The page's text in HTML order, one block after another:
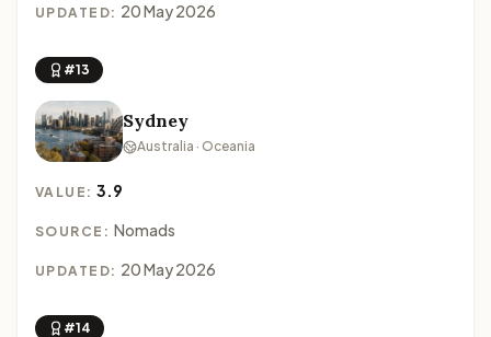
UPDATED: 20 May 2026
#13
Sydney
Australia · Oceania
VALUE:3.9
SOURCE: Nomads
UPDATED: 20 May 2026
#14